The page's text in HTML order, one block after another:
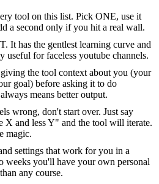
tool on this list. Pick ONE, use it
a second only if you hit a real wall.
It has the gentlest learning curve and
useful for faceless youtube channels.
the tool context about you (your
goal) before asking it to do
means better output.
wrong, don't start over. Just say
X and less Y" and the tool will iterate.
magic.
settings that work for you in a
weeks you'll have your own personal
any course.